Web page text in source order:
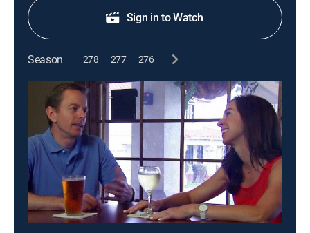
Sign in to Watch
Season 278 277 276